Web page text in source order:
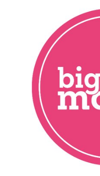
BIGGEST
EVER
FULL